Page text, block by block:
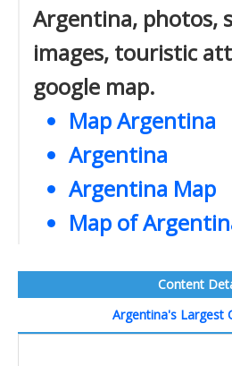
Argentina, photos,
images, touristic
google map.
Map Argentina
Argentina
Argentina Map
Map of
Content
Argentina's Largest